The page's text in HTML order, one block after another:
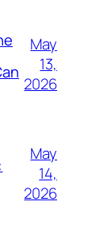
May
13,
2026
May
14,
2026